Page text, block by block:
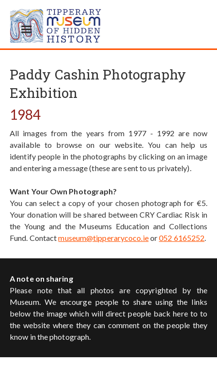
Paddy Cashin Photography
Exhibition
1984
All images from the years from 1977 - 1992 are now
available to browse on our website. You can help us
identify people in the photographs by clicking on an image
and entering a message (these are sent to us privately).
Want Your Own Photograph?
You can select a copy of your chosen photograph for €5.
Your donation will be shared between CRY Cardiac Risk in
the Young and the Museums Education and Collections
Fund. Contactmuseum@tipperarycoco.ieor052 6165252.
A note on sharing
Please note that all photos are copyrighted by the
Museum. We encourge people to share using the links
below the image which will direct people back here to to
the website where they can comment on the people they
know in the photograph.